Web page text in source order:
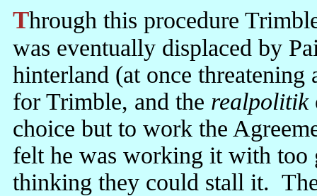
Through this procedure Trimble lost ground to Paisley. When he
was eventually displaced by
hinterland (at once
for Trimble, and the realpolitik
choice but to work the
felt he was working it with too
thinking they could stall it.